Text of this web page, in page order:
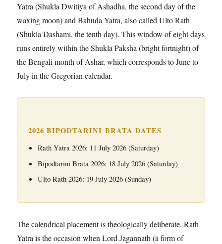
Yatra (Shukla Dwitiya of Ashadha, the second day of the
waxing moon) and Bahuda Yatra, also called Ulto Rath
(Shukla Dashami, the tenth day). This window of eight days
runs entirely within the Shukla Paksha (bright fortnight) of
the Bengali month of Ashar, which corresponds to June to
July in the Gregorian calendar.
2026 BIPODTARINI BRATA DATES
Rath Yatra 2026: 11 July 2026 (Saturday)
Bipodtarini Brata 2026: 18 July 2026 (Saturday)
Ulto Rath 2026: 19 July 2026 (Sunday)
The calendrical placement is theologically deliberate. Rath
Yatra is the occasion when Lord Jagannath (a form of